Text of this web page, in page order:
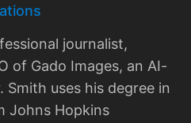
journalist,
of Gado Images, an AI-
uses his degree in
Johns Hopkins